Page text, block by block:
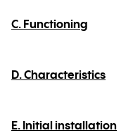
C. Functioning
D. Characteristics
E. Initial installation